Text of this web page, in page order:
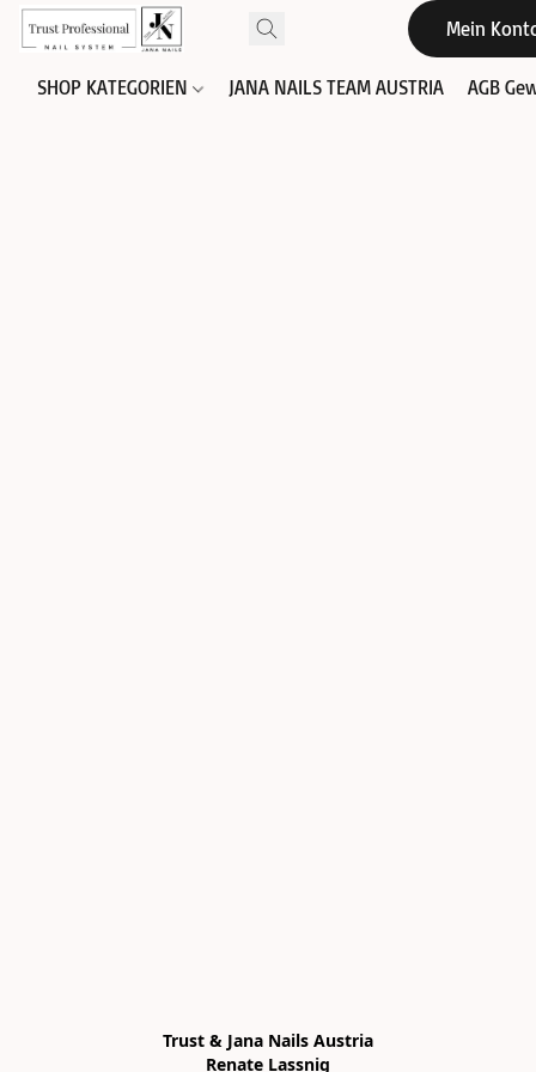
Mein
SHOP KATEGORIEN JANA NAILS TEAM AUSTRIA AGB
Trust & Jana Nails Austria
Renate Lassnig